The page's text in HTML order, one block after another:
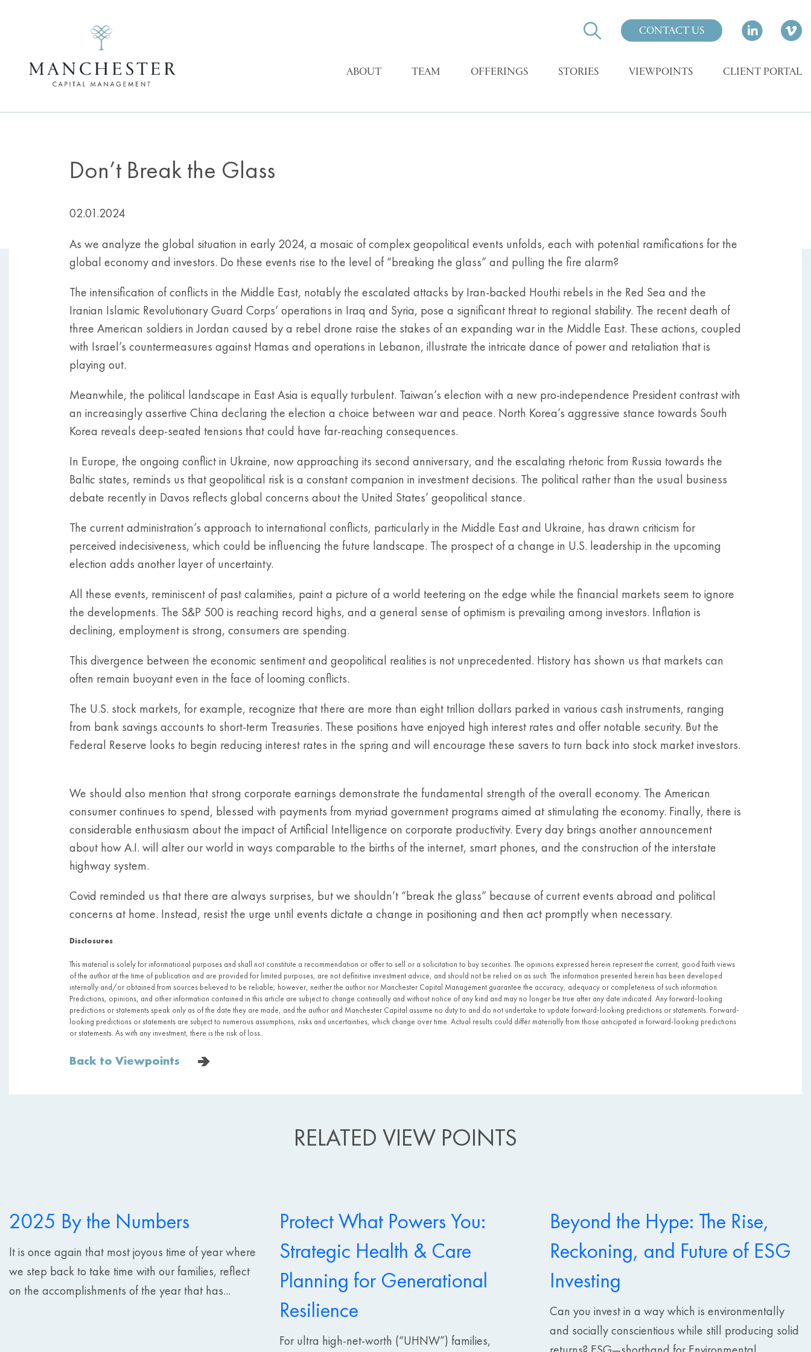
CONTACT US
ABOUT TEAM OFFERINGS STORIES VIEWPOINTS CLIENT PORTAL
Don’t Break the Glass
02.01.2024
As we analyze the global situation in early 2024, a mosaic of complex geopolitical events unfolds, each with potential ramifications for the
global economy and investors. Do these events rise to the level of “breaking the glass” and pulling the fire alarm?
The intensification of conflicts in the Middle East, notably the escalated attacks by Iran-backed Houthi rebels in the Red Sea and the
Iranian Islamic Revolutionary Guard Corps’ operations in Iraq and Syria, pose a significant threat to regional stability. The recent death of
three American soldiers in Jordan caused by a rebel drone raise the stakes of an expanding war in the Middle East. These actions, coupled
with Israel’s countermeasures against Hamas and operations in Lebanon, illustrate the intricate dance of power and retaliation that is
playing out.
Meanwhile, the political landscape in East Asia is equally turbulent. Taiwan’s election with a new pro-independence President contrast with
an increasingly assertive China declaring the election a choice between war and peace. North Korea’s aggressive stance towards South
Korea reveals deep-seated tensions that could have far-reaching consequences.
In Europe, the ongoing conflict in Ukraine, now approaching its second anniversary, and the escalating rhetoric from Russia towards the
Baltic states, reminds us that geopolitical risk is a constant companion in investment decisions. The political rather than the usual business
debate recently in Davos reflects global concerns about the United States’ geopolitical stance.
The current administration’s approach to international conflicts, particularly in the Middle East and Ukraine, has drawn criticism for
perceived indecisiveness, which could be influencing the future landscape. The prospect of a change in U.S. leadership in the upcoming
election adds another layer of uncertainty.
All these events, reminiscent of past calamities, paint a picture of a world teetering on the edge while the financial markets seem to ignore
the developments. The S&P 500 is reaching record highs, and a general sense of optimism is prevailing among investors. Inflation is
declining, employment is strong, consumers are spending.
This divergence between the economic sentiment and geopolitical realities is not unprecedented. History has shown us that markets can
often remain buoyant even in the face of looming conflicts.
The U.S. stock markets, for example, recognize that there are more than eight trillion dollars parked in various cash instruments, ranging
from bank savings accounts to short-term Treasuries. These positions have enjoyed high interest rates and offer notable security. But the
Federal Reserve looks to begin reducing interest rates in the spring and will encourage these savers to turn back into stock market investors.
We should also mention that strong corporate earnings demonstrate the fundamental strength of the overall economy. The American
consumer continues to spend, blessed with payments from myriad government programs aimed at stimulating the economy. Finally, there is
considerable enthusiasm about the impact of Artificial Intelligence on corporate productivity. Every day brings another announcement
about how A.I. will alter our world in ways comparable to the births of the internet, smart phones, and the construction of the interstate
highway system.
Covid reminded us that there are always surprises, but we shouldn’t “break the glass” because of current events abroad and political
concerns at home. Instead, resist the urge until events dictate a change in positioning and then act promptly when necessary.
Disclosures
This material is solely for informational purposes and shall not constitute a recommendation or offer to sell or a solicitation to buy securities. The opinions expressed herein represent the current, good faith views
of the author at the time of publication and are provided for limited purposes, are not definitive investment advice, and should not be relied on as such. The information presented herein has been developed
internally and/or obtained from sources believed to be reliable; however, neither the author nor Manchester Capital Management guarantee the accuracy, adequacy or completeness of such information.
Predictions, opinions, and other information contained in this article are subject to change continually and without notice of any kind and may no longer be true after any date indicated. Any forward-looking
predictions or statements speak only as of the date they are made, and the author and Manchester Capital assume no duty to and do not undertake to update forward-looking predictions or statements. Forward-
looking predictions or statements are subject to numerous assumptions, risks and uncertainties, which change over time. Actual results could differ materially from those anticipated in forward-looking predictions
or statements. As with any investment, there is the risk of loss.
Back to Viewpoints
RELATED VIEW POINTS
2025 By the Numbers
It is once again that most joyous time of year where
we step back to take time with our families, reflect
on the accomplishments of the year that has...
Protect What Powers You:
Strategic Health & Care
Planning for Generational
Resilience
For ultra high-net-worth (“UHNW”) families,
Beyond the Hype: The Rise,
Reckoning, and Future of ESG
Investing
Can you invest in a way which is environmentally
and socially conscientious while still producing solid